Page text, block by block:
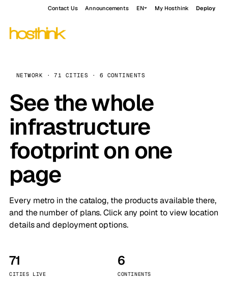
Contact Us Announcements EN My Hosthink Deploy
NETWORK · 71 CITIES · 6 CONTINENTS
See the whole
infrastructure
footprint on one
page
Every metro in the catalog, the products available there,
and the number of plans. Click any point to view location
details and deployment options.
71
CITIES LIVE
6
CONTINENTS